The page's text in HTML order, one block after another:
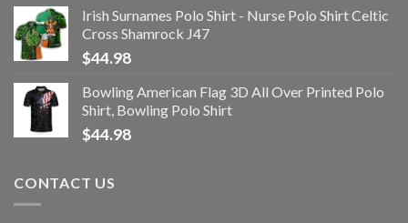
Irish Surnames Polo Shirt - Nurse Polo Shirt Celtic
Cross Shamrock J47
$44.98
Bowling American Flag 3D All Over Printed Polo
Shirt, Bowling Polo Shirt
$44.98
CONTACT US